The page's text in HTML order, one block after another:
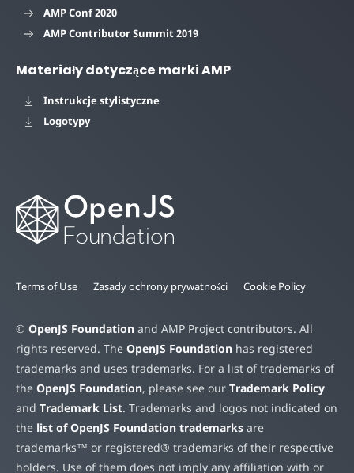
AMP Conf 2020
AMP Contributor Summit 2019
Materiały dotyczące marki AMP
Instrukcje stylistyczne
Logotypy
Terms of Use Zasady ochrony prywatności Cookie Policy
© OpenJS Foundation and AMP Project contributors. All
rights reserved. The OpenJS Foundation has registered
trademarks and uses trademarks. For a list of trademarks of
the OpenJS Foundation, please see our Trademark Policy
and Trademark List. Trademarks and logos not indicated on
the list of OpenJS Foundation trademarks are
trademarks™ or registered® trademarks of their respective
holders. Use of them does not imply any affiliation with or